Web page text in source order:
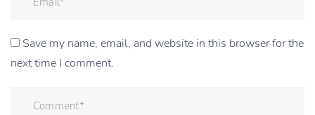
Save my name, email, and website in this browser for the
next time I comment.